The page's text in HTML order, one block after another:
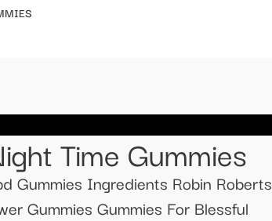
Time Gummies
Gummies Ingredients Robin Roberts
Gummies Gummies For Blessful